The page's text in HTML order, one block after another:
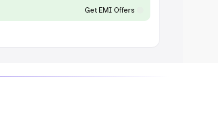
Get EMI Offers